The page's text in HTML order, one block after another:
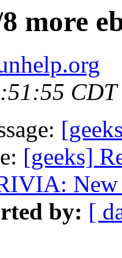
more
CDT
[geeks]
New
by: [